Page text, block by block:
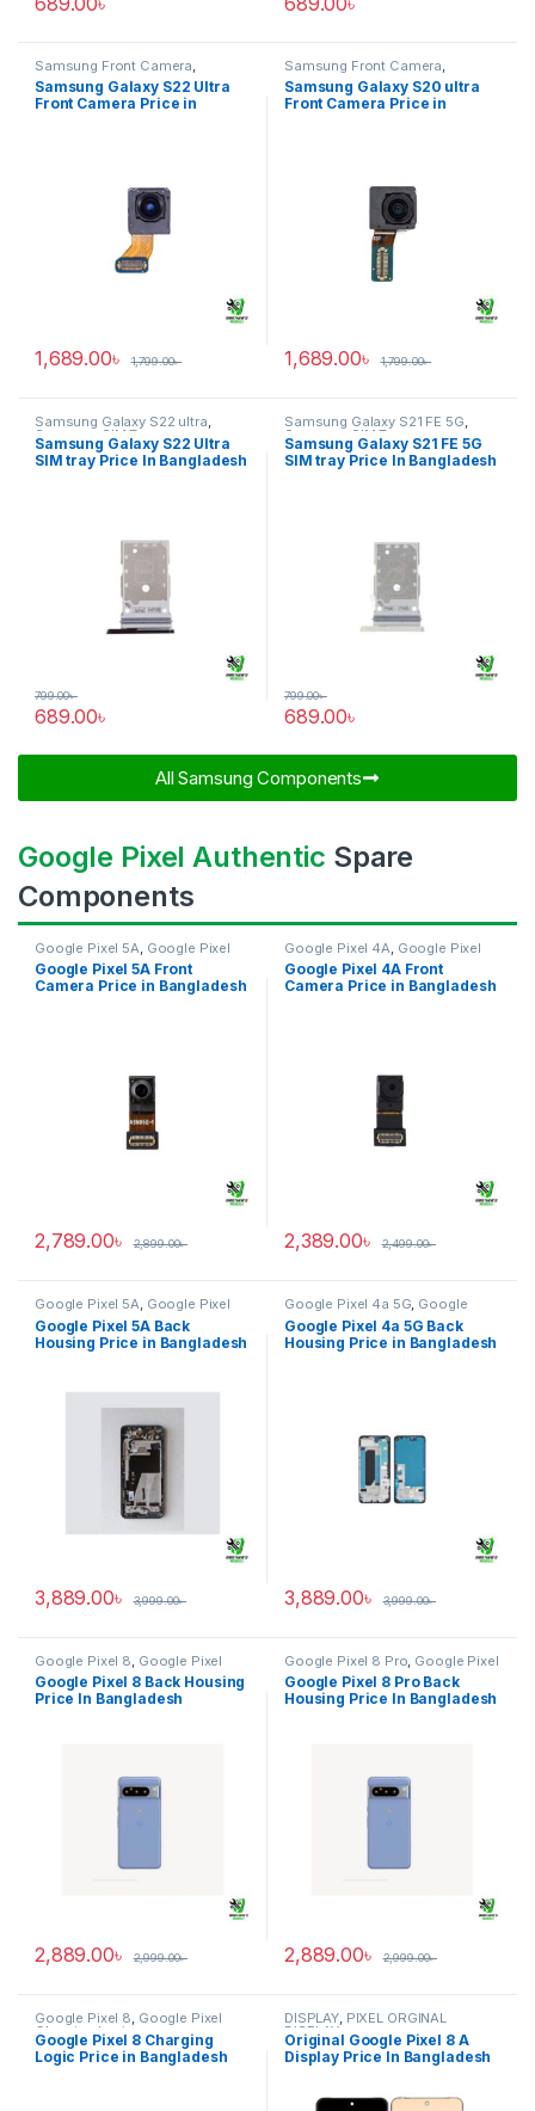
Samsung Front Camera
Samsung Galaxy S22 ultra
Samsung Galaxy S22 Ultra
Front Camera Price in
1,689.00৳ 1,799.00৳
Samsung Front Camera
Samsung Galaxy S20 ultra
Samsung Galaxy S20 ultra
Front Camera Price in
1,689.00৳ 1,799.00৳
Samsung Galaxy S22 ultra,
Samsung SIM Tray
Samsung Galaxy S22 Ultra
SIM tray Price In Bangladesh
689.00৳
799.00৳
Samsung Galaxy S21 FE 5G,
Samsung SIM Tray
Samsung Galaxy S21 FE 5G
SIM tray Price In Bangladesh
689.00৳
799.00৳
All Samsung Components​
Google Pixel Authentic Spare
Components
Google Pixel 5A Google Pixel
Front Camera
Google Pixel 5A Front
Camera Price in Bangladesh
2,789.00৳ 2,899.00৳
Google Pixel 4A Google Pixel
Front Camera
Google Pixel 4A Front
Camera Price in Bangladesh
2,389.00৳ 2,499.00৳
Google Pixel 5A, Google Pixel
Back Housing
Google Pixel 5A Back
Housing Price in Bangladesh
3,889.00৳ 3,999.00৳
Google Pixel 4a 5G, Google
Pixel Back Housing
Google Pixel 4a 5G Back
Housing Price in Bangladesh
3,889.00৳ 3,999.00৳
Google Pixel 8 Google Pixel
Back Housing
Google Pixel 8 Back Housing
Price In Bangladesh
2,889.00৳ 2,999.00৳
Google Pixel 8 Pro Google Pixel
Back Housing
Google Pixel 8 Pro Back
Housing Price In Bangladesh
2,889.00৳ 2,999.00৳
Google Pixel 8, Google Pixel
Charging Logic
Google Pixel 8 Charging
Logic Price in Bangladesh
DISPLAY, PIXEL ORGINAL
DISPLAY
Original Google Pixel 8 A
Display Price In Bangladesh